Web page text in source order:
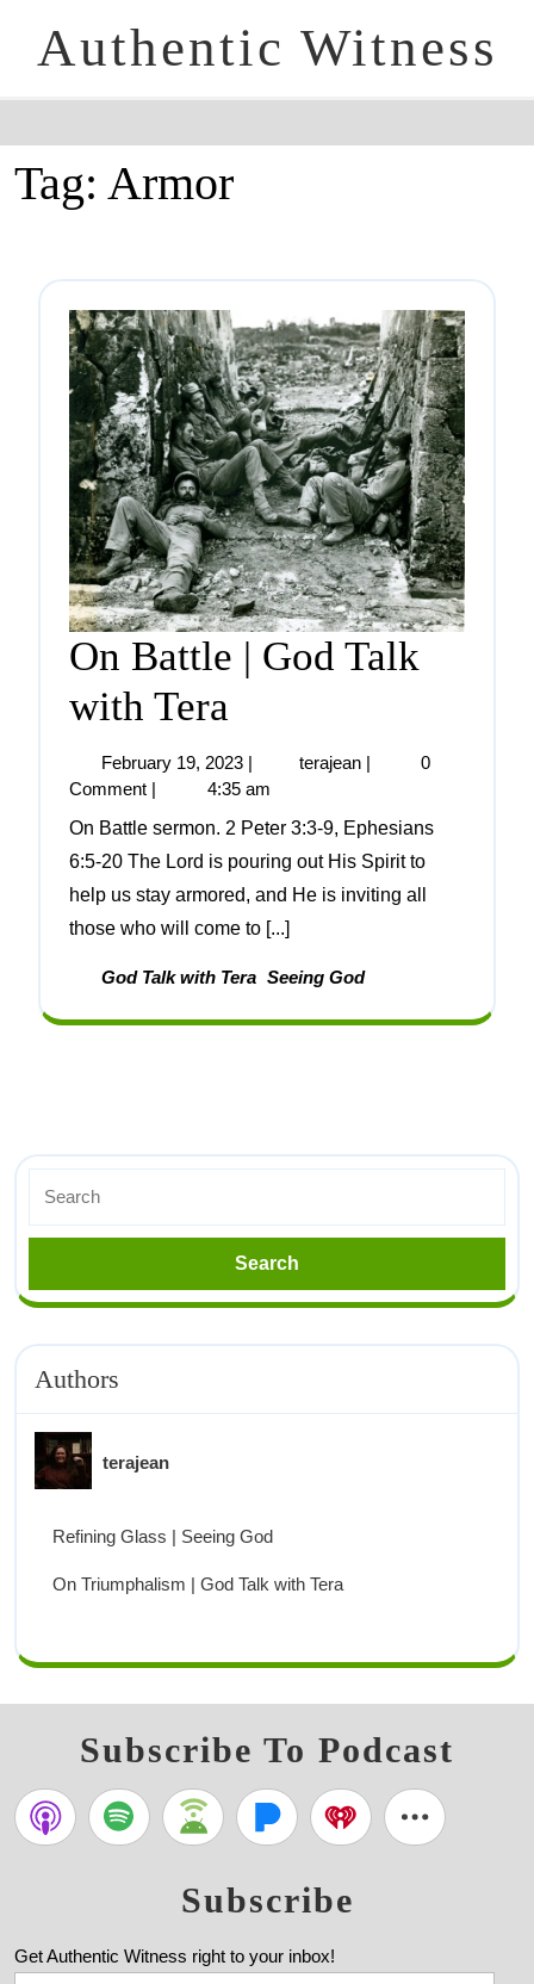
Authentic Witness
Tag: Armor
On Battle | God Talk
with Tera
February 19, 2023 | terajean |
0
Comment |
4:35 am
On Battle sermon. 2 Peter 3:3-9, Ephesians
6:5-20 The Lord is pouring out His Spirit to
help us stay armored, and He is inviting all
those who will come to [...]
God Talk with Tera Seeing God
Authors
terajean
Refining Glass | Seeing God
On Triumphalism | God Talk with Tera
Subscribe To Podcast
Subscribe
Get Authentic Witness right to your inbox!